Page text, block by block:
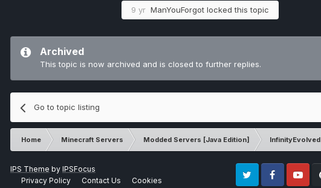
9 yr ManYouForgot locked this topic
Archived
This topic is now archived and is closed to further replies.
Go to topic listing
Home Minecraft Servers Modded Servers [Java Edition] InfinityEvolved
IPS Theme by IPSFocus
Privacy Policy
Contact Us Cookies
Twitter FacebookYoutube